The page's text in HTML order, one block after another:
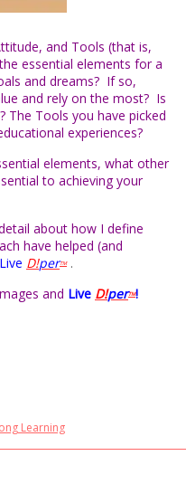
and Tools (that is,
essential elements for a
and dreams? If so,
and rely on the most? Is
The Tools you have picked
experiences?
elements, what other
to achieving your
about how I define
have helped (and
Live D!perTM.
and Live D!perTM!
Learning